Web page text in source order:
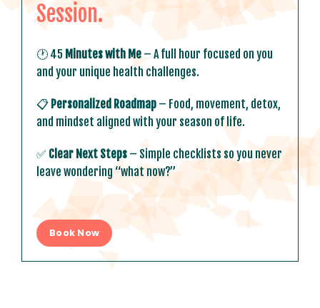
Session.
🕐 45 Minutes with Me – A full hour focused on you
and your unique health challenges.
📋 Personalized Roadmap – Food, movement, detox,
and mindset aligned with your season of life.
✅ Clear Next Steps – Simple checklists so you never
leave wondering “what now?”
Book Now